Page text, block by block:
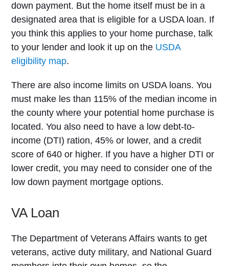
down payment. But the home itself must be in a
designated area that is eligible for a USDA loan. If
you think this applies to your home purchase, talk
to your lender and look it up on the USDA
eligibility map.
There are also income limits on USDA loans. You
must make les than 115% of the median income in
the county where your potential home purchase is
located. You also need to have a low debt-to-
income (DTI) ration, 45% or lower, and a credit
score of 640 or higher. If you have a higher DTI or
lower credit, you may need to consider one of the
low down payment mortgage options.
VA Loan
The Department of Veterans Affairs wants to get
veterans, active duty military, and National Guard